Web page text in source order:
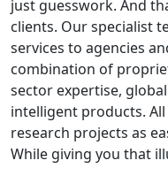
just guesswork. And
clients. Our specialist
services to agencies
combination of
sector expertise,
intelligent products.
research projects as
While giving you that